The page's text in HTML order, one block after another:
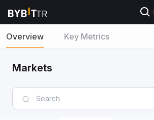
Overview Key Metrics
Markets